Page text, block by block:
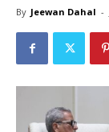
By Jeewan Dahal -